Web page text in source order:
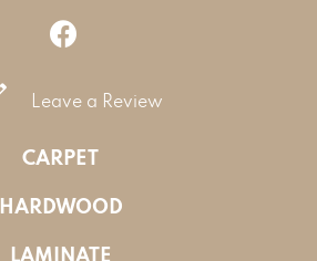
Leave a Review
CARPET
HARDWOOD
LAMINATE